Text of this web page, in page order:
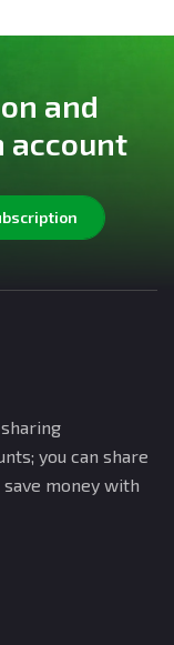
and
account
you can share
money with